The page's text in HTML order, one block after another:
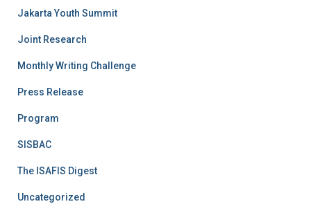
Jakarta Youth Summit
Joint Research
Monthly Writing Challenge
Press Release
Program
SISBAC
The ISAFIS Digest
Uncategorized